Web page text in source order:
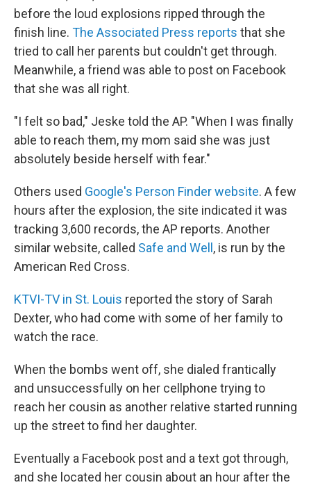
before the loud explosions ripped through the
finish line. The Associated Press reports that she
tried to call her parents but couldn't get through.
Meanwhile, a friend was able to post on Facebook
that she was all right.
"I felt so bad," Jeske told the AP. "When I was finally
able to reach them, my mom said she was just
absolutely beside herself with fear."
Others used Google's Person Finder website. A few
hours after the explosion, the site indicated it was
tracking 3,600 records, the AP reports. Another
similar website, called Safe and Well , is run by the
American Red Cross.
KTVI-TV in St. Louis reported the story of Sarah
Dexter, who had come with some of her family to
watch the race.
When the bombs went off, she dialed frantically
and unsuccessfully on her cellphone trying to
reach her cousin as another relative started running
up the street to find her daughter.
Eventually a Facebook post and a text got through,
and she located her cousin about an hour after the